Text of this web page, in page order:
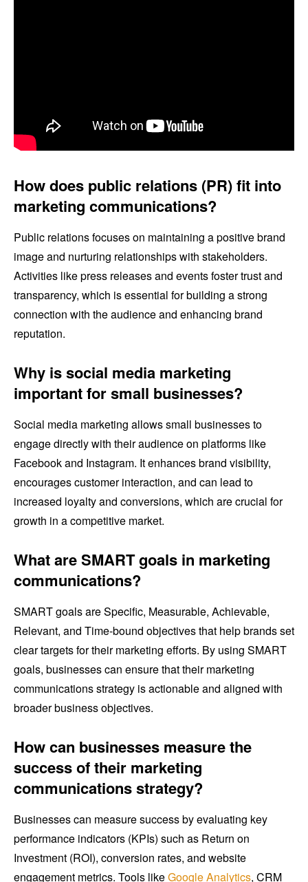
How does public relations (PR) fit into
marketing communications?
Public relations focuses on maintaining a positive brand
image and nurturing relationships with stakeholders.
Activities like press releases and events foster trust and
transparency, which is essential for building a strong
connection with the audience and enhancing brand
reputation.
Why is social media marketing
important for small businesses?
Social media marketing allows small businesses to
engage directly with their audience on platforms like
Facebook and Instagram. It enhances brand visibility,
encourages customer interaction, and can lead to
increased loyalty and conversions, which are crucial for
growth in a competitive market.
What are SMART goals in marketing
communications?
SMART goals are Specific, Measurable, Achievable,
Relevant, and Time-bound objectives that help brands set
clear targets for their marketing efforts. By using SMART
goals, businesses can ensure that their marketing
communications strategy is actionable and aligned with
broader business objectives.
How can businesses measure the
success of their marketing
communications strategy?
Businesses can measure success by evaluating key
performance indicators (KPIs) such as Return on
Investment (ROI), conversion rates, and website
engagement metrics. Tools likeGoogle Analytics, CRM